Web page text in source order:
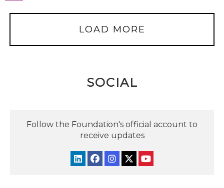
LOAD MORE
SOCIAL
Follow the Foundation's official account to
receive updates